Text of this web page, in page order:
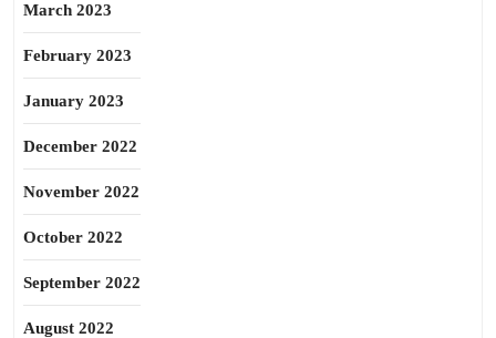
March 2023
February 2023
January 2023
December 2022
November 2022
October 2022
September 2022
August 2022